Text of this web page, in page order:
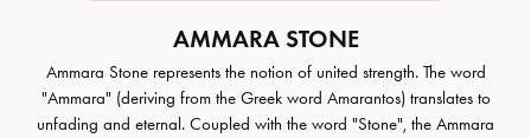
AMMARA STONE
Ammara Stone represents the notion of united strength. The word
"Ammara" (deriving from the Greek word Amarantos) translates to
unfading and eternal. Coupled with the word "Stone", the Ammara